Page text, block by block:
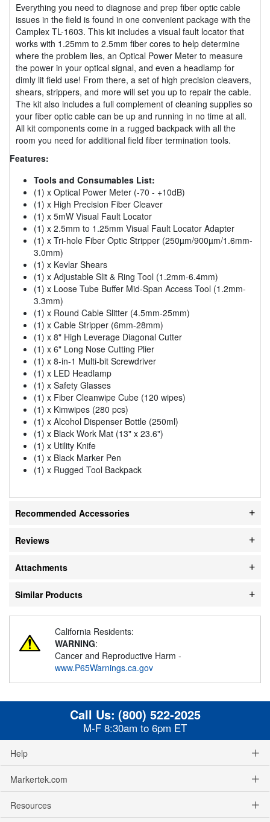
Everything you need to diagnose and prep fiber optic cable
issues in the field is found in one convenient package with the
Camplex TL-1603. This kit includes a visual fault locator that
works with 1.25mm to 2.5mm fiber cores to help determine
where the problem lies, an Optical Power Meter to measure
the power in your optical signal, and even a headlamp for
dimly lit field use! From there, a set of high precision cleavers,
shears, strippers, and more will set you up to repair the cable.
The kit also includes a full complement of cleaning supplies so
your fiber optic cable can be up and running in no time at all.
All kit components come in a rugged backpack with all the
room you need for additional field fiber termination tools.
Features:
Tools and Consumables List:
(1) x Optical Power Meter (-70 - +10dB)
(1) x High Precision Fiber Cleaver
(1) x 5mW Visual Fault Locator
(1) x 2.5mm to 1.25mm Visual Fault Locator Adapter
(1) x Tri-hole Fiber Optic Stripper (250µm/900µm/1.6mm-
3.0mm)
(1) x Kevlar Shears
(1) x Adjustable Slit & Ring Tool (1.2mm-6.4mm)
(1) x Loose Tube Buffer Mid-Span Access Tool (1.2mm-
3.3mm)
(1) x Round Cable Slitter (4.5mm-25mm)
(1) x Cable Stripper (6mm-28mm)
(1) x 8" High Leverage Diagonal Cutter
(1) x 6" Long Nose Cutting Plier
(1) x 8-in-1 Multi-bit Screwdriver
(1) x LED Headlamp
(1) x Safety Glasses
(1) x Fiber Cleanwipe Cube (120 wipes)
(1) x Kimwipes (280 pcs)
(1) x Alcohol Dispenser Bottle (250ml)
(1) x Black Work Mat (13" x 23.6")
(1) x Utility Knife
(1) x Black Marker Pen
(1) x Rugged Tool Backpack
Recommended Accessories
Reviews
Attachments
Similar Products
California Residents:
WARNING:
Cancer and Reproductive Harm -
www.P65Warnings.ca.gov
Call Us: (800) 522-2025
M-F 8:30am to 6pm ET
Help
Markertek.com
Resources